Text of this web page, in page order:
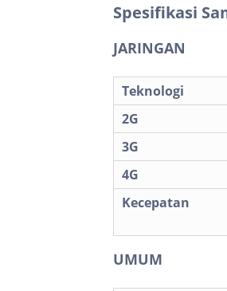
Spesifikasi
JARINGAN
Teknologi
2G
3G
4G
Kecepatan
UMUM